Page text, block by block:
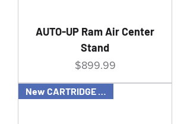
AUTO-UP Ram Air Center
Stand
Price
$899.99
New CARTRIDGE OPTION